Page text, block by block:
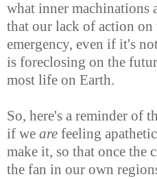
what inner machinations
that our lack of action on
emergency, even if it's
is foreclosing on the
most life on Earth.
So, here's a reminder of
if we are feeling
make it, so that once the
the fan in our own